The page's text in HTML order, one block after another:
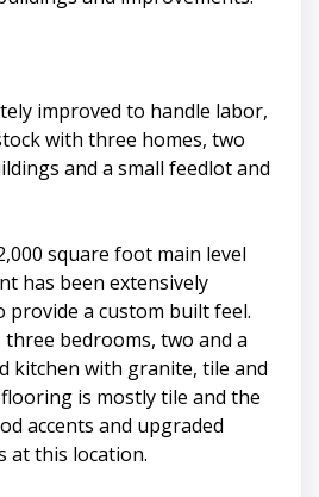
improved to handle labor,
with three homes, two
and a small feedlot and
square foot main level
has been extensively
provide a custom built feel.
bedrooms, two and a
kitchen with granite, tile and
is mostly tile and the
accents and upgraded
at this location.